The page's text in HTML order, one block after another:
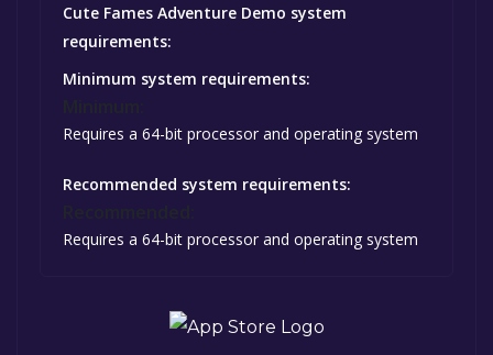
Cute Fames Adventure Demo system
requirements:
Minimum system requirements:
Requires a 64-bit processor and operating system
Recommended system requirements:
Requires a 64-bit processor and operating system